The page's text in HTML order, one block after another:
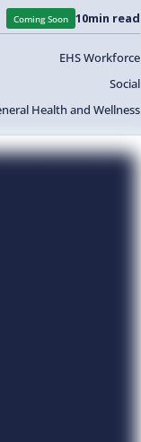
Coming Soon 10min read
EHS Workforce
Social
Health and Wellness